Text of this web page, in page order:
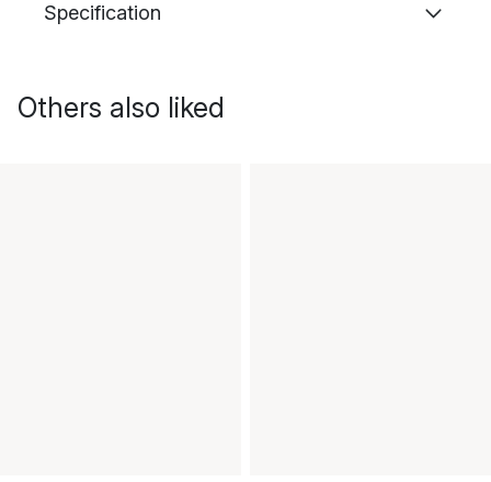
Specification
Others also liked